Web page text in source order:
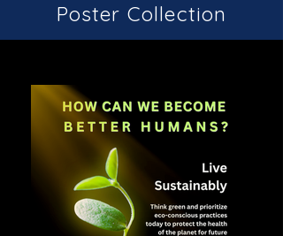
Poster Collection